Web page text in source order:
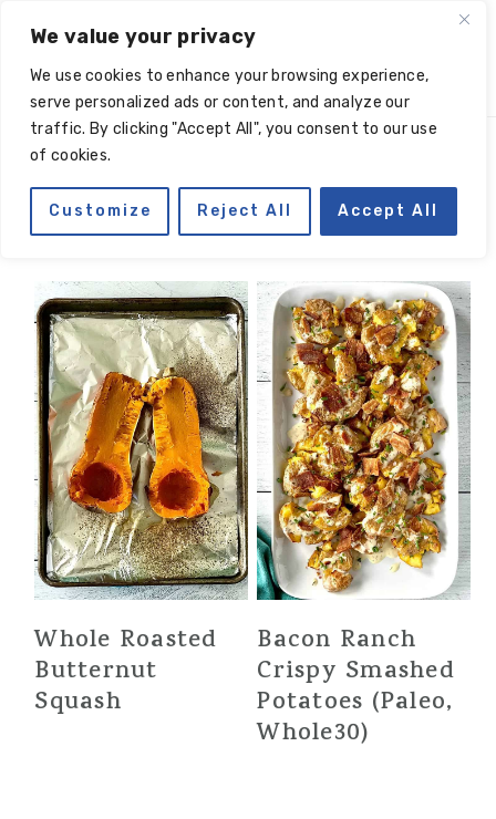
We value your privacy
We use cookies to enhance your browsing experience,
serve personalized ads or content, and analyze our
traffic. By clicking "Accept All", you consent to our use
of cookies.
Customize Reject All Accept All
primary
navigation
main
primary
footer
roasted vegetables
Whole Roasted
Butternut
Squash
Bacon Ranch
Crispy Smashed
Potatoes (Paleo,
Whole30)